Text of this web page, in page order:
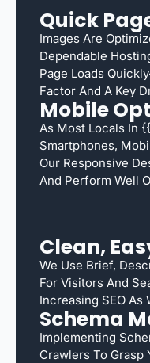
Quick
Images Are
Dependable
Page Loads
Factor And A Key
Mobile
As Most Locals In
Smartphones,
Our Responsive
And Perform Well
Clean,
We Use Brief,
For Visitors And
Increasing SEO As
Schema
Implementing
Crawlers To Grasp